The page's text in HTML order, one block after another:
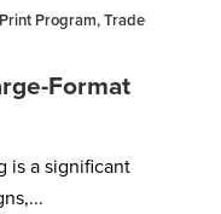
Program, Trade
Format
is a significant